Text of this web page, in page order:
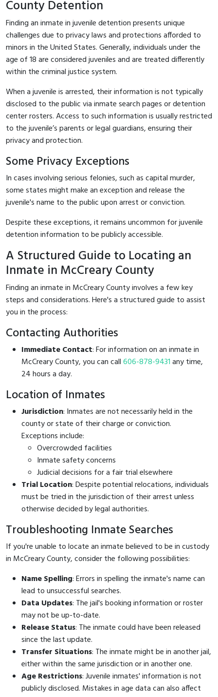
County Detention
Finding an inmate in juvenile detention presents unique
challenges due to privacy laws and protections afforded to
minors in the United States. Generally, individuals under the
age of 18 are considered juveniles and are treated differently
within the criminal justice system.
When a juvenile is arrested, their information is not typically
disclosed to the public via inmate search pages or detention
center rosters. Access to such information is usually restricted
to the juvenile’s parents or legal guardians, ensuring their
privacy and protection.
Some Privacy Exceptions
In cases involving serious felonies, such as capital murder,
some states might make an exception and release the
juvenile's name to the public upon arrest or conviction.
Despite these exceptions, it remains uncommon for juvenile
detention information to be publicly accessible.
A Structured Guide to Locating an
Inmate in McCreary County
Finding an inmate in McCreary County involves a few key
steps and considerations. Here's a structured guide to assist
you in the process:
Contacting Authorities
Immediate Contact: For information on an inmate in
McCreary County, you can call606-878-9431any time,
24 hours a day.
Location of Inmates
Jurisdiction: Inmates are not necessarily held in the
county or state of their charge or conviction.
Exceptions include:
Overcrowded facilities
Inmate safety concerns
Judicial decisions for a fair trial elsewhere
Trial Location: Despite potential relocations, individuals
must be tried in the jurisdiction of their arrest unless
otherwise decided by legal authorities.
Troubleshooting Inmate Searches
If you're unable to locate an inmate believed to be in custody
in McCreary County, consider the following possibilities:
Name Spelling: Errors in spelling the inmate's name can
lead to unsuccessful searches.
Data Updates: The jail's booking information or roster
may not be up-to-date.
Release Status: The inmate could have been released
since the last update.
Transfer Situations: The inmate might be in another jail,
either within the same jurisdiction or in another one.
Age Restrictions: Juvenile inmates' information is not
publicly disclosed. Mistakes in age data can also affect